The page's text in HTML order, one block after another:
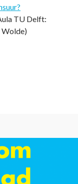
TU Delft: